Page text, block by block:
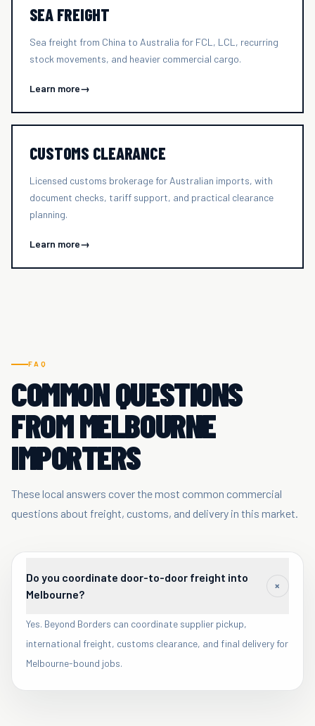
SEA FREIGHT
Sea freight from China to Australia for FCL, LCL, recurring
stock movements, and heavier commercial cargo.
Learn more→
CUSTOMS CLEARANCE
Licensed customs brokerage for Australian imports, with
document checks, tariff support, and practical clearance
planning.
Learn more→
FAQ
COMMON QUESTIONS
FROM MELBOURNE
IMPORTERS
These local answers cover the most common commercial
questions about freight, customs, and delivery in this market.
Do you coordinate door-to-door freight into
Melbourne?
+
Yes. Beyond Borders can coordinate supplier pickup,
international freight, customs clearance, and final delivery for
Melbourne-bound jobs.